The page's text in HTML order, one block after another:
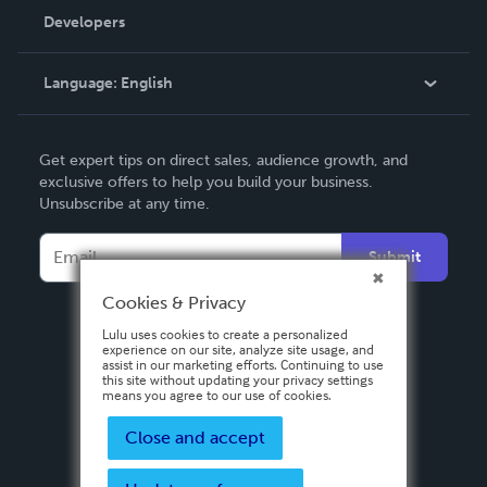
Podcast
Order Lookup
Knowledge Base
Contact Support
Developers
Language: English
Deutsch
Français
Italiano
Español
Get expert tips on direct sales, audience growth, and
exclusive offers to help you build your business.
Unsubscribe at any time.
Submit
Cookies & Privacy
Lulu uses cookies to create a personalized
experience on our site, analyze site usage, and
assist in our marketing efforts. Continuing to use
this site without updating your privacy settings
means you agree to our use of cookies.
Close and accept